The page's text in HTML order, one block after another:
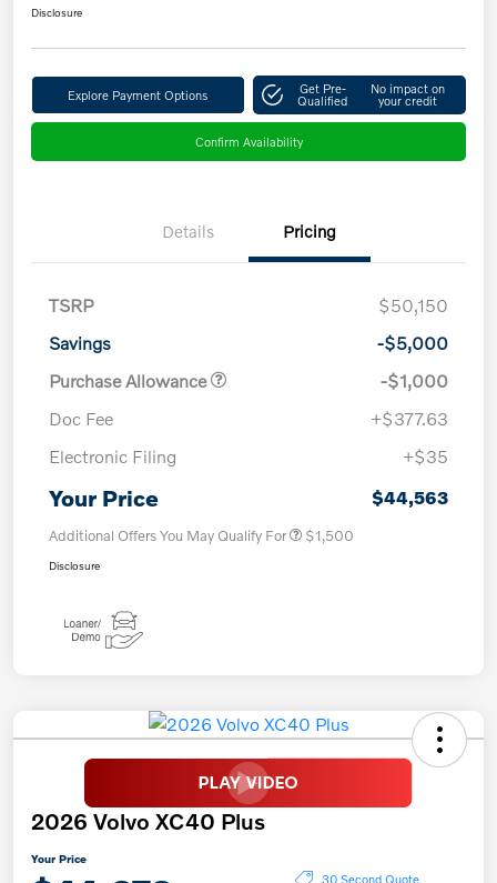
Disclosure
Explore Payment Options Get Pre-
Qualified
No impact on
your credit
Confirm Availability
Details Pricing
TSRP
$50,150
Savings
-$5,000
Purchase Allowance
-$1,000
Doc Fee
+$377.63
Electronic Filing
+$35
Your Price $44,563
Additional Offers You May Qualify For $1,500
Disclosure
2026 Volvo XC40 Plus
Your Price
30 Second Quote